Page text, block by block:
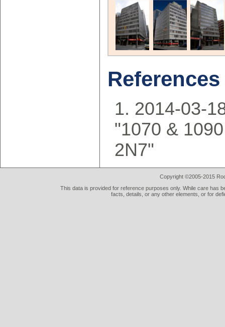
References
2014-03-
"1070 &
2N7"
Copyright ©2005-2015
This data is provided for reference purposes only. While care has
facts, details, or any other elements, or for